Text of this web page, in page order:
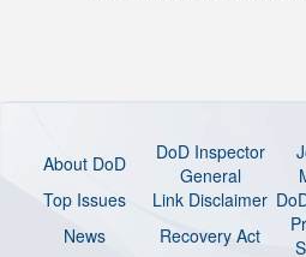
About DoD
DoD Inspector
General
Top Issues
Link Disclaimer
News
Recovery Act